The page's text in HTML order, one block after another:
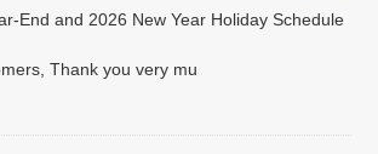
End and 2026 New Year Holiday Schedule
Thank you very mu